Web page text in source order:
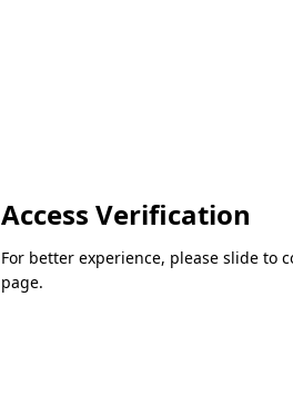
Access Verification
For better experience, please slide to
page.